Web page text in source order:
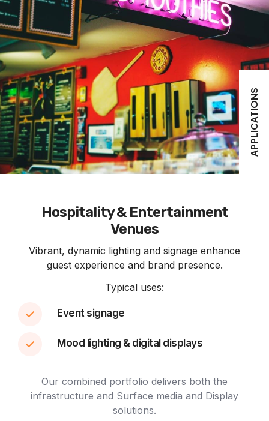
APPLICATIONS
Hospitality & Entertainment
Venues
Vibrant, dynamic lighting and signage enhance
guest experience and brand presence.
Typical uses:
Event signage
Mood lighting & digital displays
Our combined portfolio delivers both the
infrastructure and Surface media and Display
solutions.